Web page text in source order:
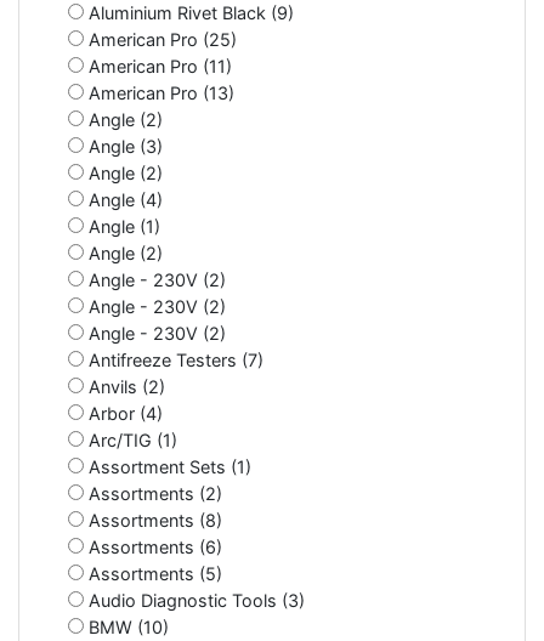
Aluminium Rivet Black (9)
American Pro (25)
American Pro (11)
American Pro (13)
Angle (2)
Angle (3)
Angle (2)
Angle (4)
Angle (1)
Angle (2)
Angle - 230V (2)
Angle - 230V (2)
Angle - 230V (2)
Antifreeze Testers (7)
Anvils (2)
Arbor (4)
Arc/TIG (1)
Assortment Sets (1)
Assortments (2)
Assortments (8)
Assortments (6)
Assortments (5)
Audio Diagnostic Tools (3)
BMW (10)